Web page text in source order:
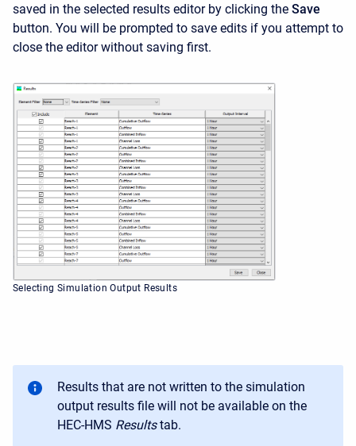
saved in the selected results editor by clicking the Save
button. You will be prompted to save edits if you attempt to
close the editor without saving first.
Selecting Simulation Output Results
Results that are not written to the simulation
output results file will not be available on the
HEC-HMS Resultstab.